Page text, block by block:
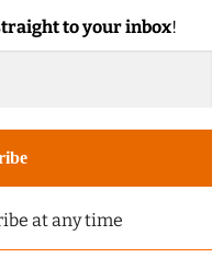
to your inbox!
at any time